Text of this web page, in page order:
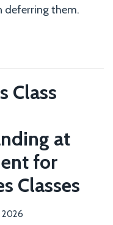
deferring them.
Class
at
for
Classes
2026